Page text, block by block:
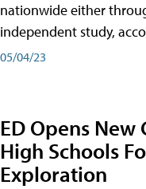
nationwide either
independent study,
05/04/23
ED Opens New
High Schools
Exploration